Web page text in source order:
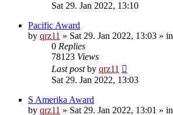
Sat 29. Jan 2022, 13:10
Pacific Award
by qrz11 » Sat 29. Jan 2022, 13:03 » in
0 Replies
78123 Views
Last postby qrz11
Sat 29. Jan 2022, 13:03
S Amerika Award
by qrz11 » Sat 29. Jan 2022, 13:01 » in